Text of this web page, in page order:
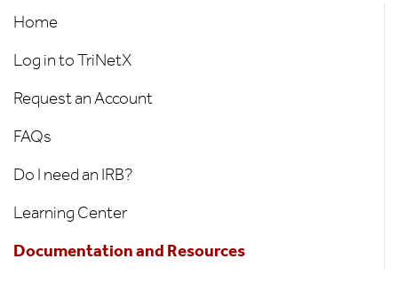
TriNetX
Home
Log in to TriNetX
Request an Account
FAQs
Do I need an IRB?
Learning Center
Documentation and Resources